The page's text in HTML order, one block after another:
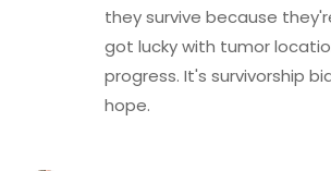
they survive because
got lucky with tumor
progress. It's survivorship
hope.